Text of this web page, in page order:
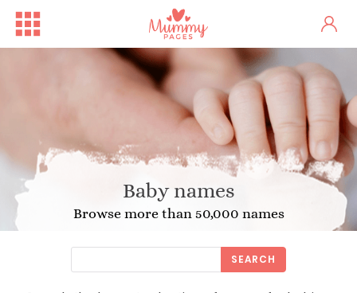
Baby names
Browse more than 50,000 names
SEARCH